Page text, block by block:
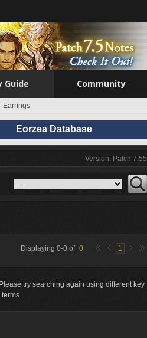
Guide Community
Earrings
Eorzea Database
Version: Patch 7.55
Displaying 0-0 of 0 1
try searching again using different key
terms.